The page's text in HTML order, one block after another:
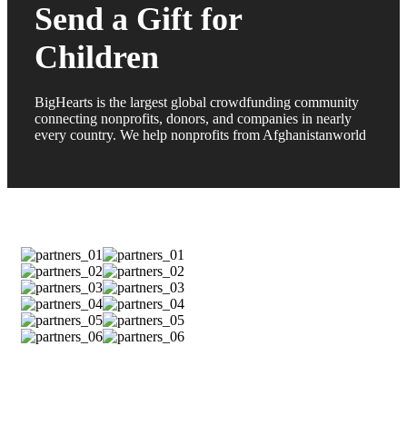
Send a Gift for
Children
BigHearts is the largest global crowdfunding community
connecting nonprofits, donors, and companies in nearly
every country. We help nonprofits from Afghanistanworld